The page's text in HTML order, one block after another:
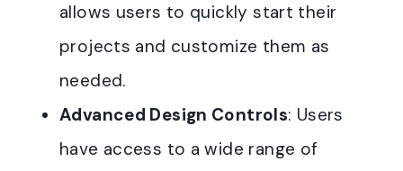
allows users to quickly start their
projects and customize them as
needed.
Advanced Design Controls: Users
have access to a wide range of